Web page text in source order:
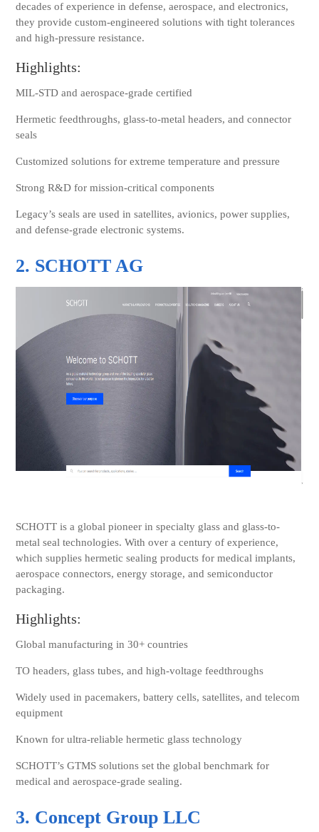
decades of experience in defense, aerospace, and electronics,
they provide custom-engineered solutions with tight tolerances
and high-pressure resistance.
Highlights:
MIL-STD and aerospace-grade certified
Hermetic feedthroughs, glass-to-metal headers, and connector
seals
Customized solutions for extreme temperature and pressure
Strong R&D for mission-critical components
Legacy’s seals are used in satellites, avionics, power supplies,
and defense-grade electronic systems.
2. SCHOTT AG
SCHOTT is a global pioneer in specialty glass and glass-to-
metal seal technologies. With over a century of experience,
which supplies hermetic sealing products for medical implants,
aerospace connectors, energy storage, and semiconductor
packaging.
Highlights:
Global manufacturing in 30+ countries
TO headers, glass tubes, and high-voltage feedthroughs
Widely used in pacemakers, battery cells, satellites, and telecom
equipment
Known for ultra-reliable hermetic glass technology
SCHOTT’s GTMS solutions set the global benchmark for
medical and aerospace-grade sealing.
3. Concept Group LLC